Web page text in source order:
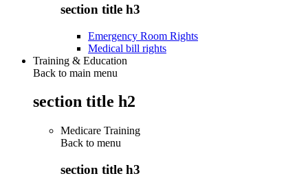
section title h3
Emergency Room Rights
Medical bill rights
Training & Education
Back to main menu
section title h2
Medicare Training
Back to menu
section title h3